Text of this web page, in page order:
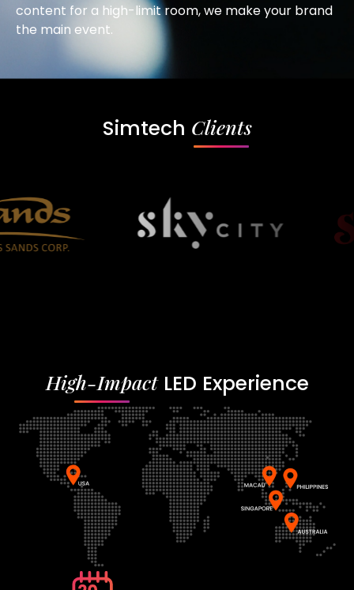
content for a high-limit room, we make your brand
the main event.
Simtech Clients
High-ImpactLED Experience